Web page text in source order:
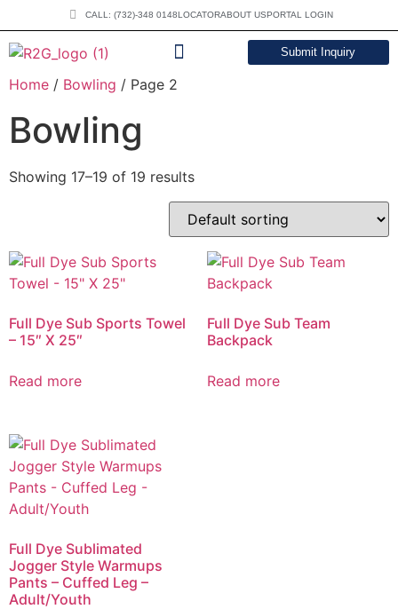
CALL: (732)-348 0148LOCATORABOUT USPORTAL LOGIN
Submit Inquiry
Home / Bowling / Page 2
Bowling
Showing 17–19 of 19 results
Full Dye Sub Sports Towel
– 15″ X 25″
Read more
Full Dye Sub Team
Backpack
Read more
Full Dye Sublimated
Jogger Style Warmups
Pants – Cuffed Leg –
Adult/Youth